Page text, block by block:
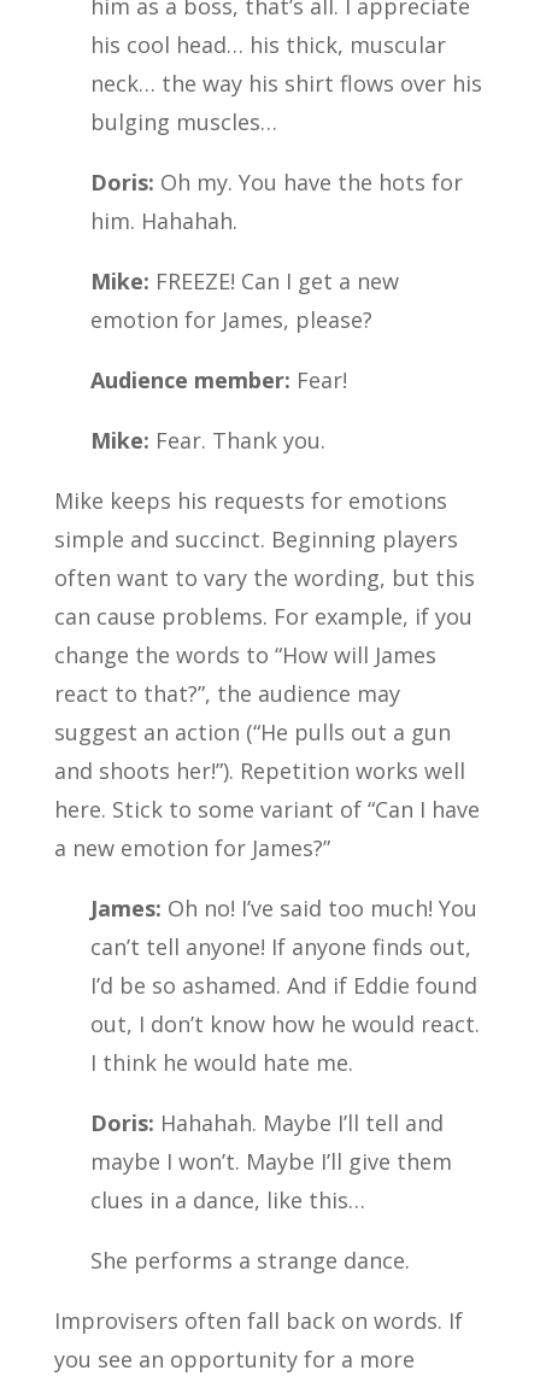
him as a boss, that’s all. I appreciate
his cool head… his thick, muscular
neck… the way his shirt flows over his
bulging muscles…
Doris: Oh my. You have the hots for
him. Hahahah.
Mike: FREEZE! Can I get a new
emotion for James, please?
Audience member: Fear!
Mike: Fear. Thank you.
Mike keeps his requests for emotions
simple and succinct. Beginning players
often want to vary the wording, but this
can cause problems. For example, if you
change the words to “How will James
react to that?”, the audience may
suggest an action (“He pulls out a gun
and shoots her!”). Repetition works well
here. Stick to some variant of “Can I have
a new emotion for James?”
James: Oh no! I’ve said too much! You
can’t tell anyone! If anyone finds out,
I’d be so ashamed. And if Eddie found
out, I don’t know how he would react.
I think he would hate me.
Doris: Hahahah. Maybe I’ll tell and
maybe I won’t. Maybe I’ll give them
clues in a dance, like this…
She performs a strange dance.
Improvisers often fall back on words. If
you see an opportunity for a more